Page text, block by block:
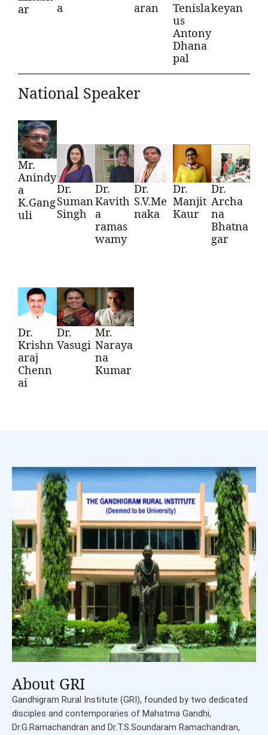
ar
a
aran
Tenisla
us
Antony
Dhana
pal
keyan
National Speaker
Mr.
Anindy
a
K.Gang
uli
Dr.
Suman
Singh
Dr.
Kavith
a
ramas
wamy
Dr.
S.V.Me
naka
Dr.
Manjit
Kaur
Dr.
Archa
na
Bhatna
gar
Dr.
Krishn
araj
Chenn
ai
Dr.
Vasugi
Mr.
Naraya
na
Kumar
About GRI
Gandhigram Rural Institute (GRI), founded by two dedicated
disciples and contemporaries of Mahatma Gandhi,
Dr.G.Ramachandran and Dr.T.S.Soundaram Ramachandran,